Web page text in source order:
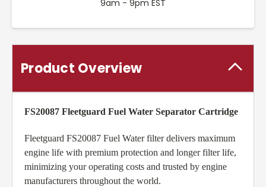
9am - 9pm EST
Product Overview
FS20087 Fleetguard Fuel Water Separator Cartridge
Fleetguard FS20087 Fuel Water filter delivers maximum
engine life with premium protection and longer filter life,
minimizing your operating costs and trusted by engine
manufacturers throughout the world.